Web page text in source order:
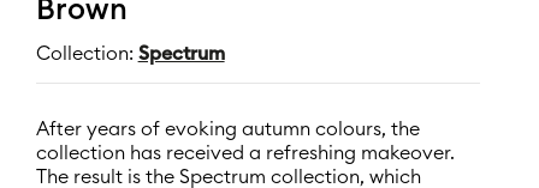
Brown
Collection: Spectrum
After years of evoking autumn colours, the
collection has received a refreshing makeover.
The result is the Spectrum collection, which